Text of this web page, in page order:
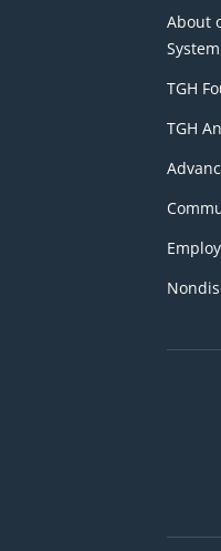
About
System
TGH
TGH